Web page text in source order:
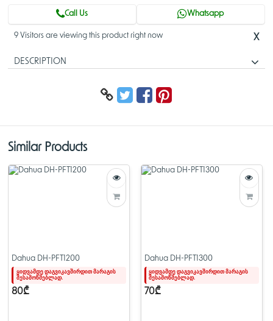
Call Us Whatsapp
X
9 Visitors are viewing this product right now
DESCRIPTION
24-Port Gigabit Managed PoE Switch
> Red port supports IEEE802.3bt PoE power supply up to 90W
> Convenient and user-friendly web interface
> PoE watchdog timer
> Large buffer memory (4Mbps) for smooth real-time video transmission
Similar Products
Dahua DH-PFT1200
ყიდვამდე დაგვიკავშირდით მარაგის
შესამოწმებლად.
80₾
Dahua DH-PFT1300
ყიდვამდე დაგვიკავშირდით მარაგის
შესამოწმებლად.
70₾